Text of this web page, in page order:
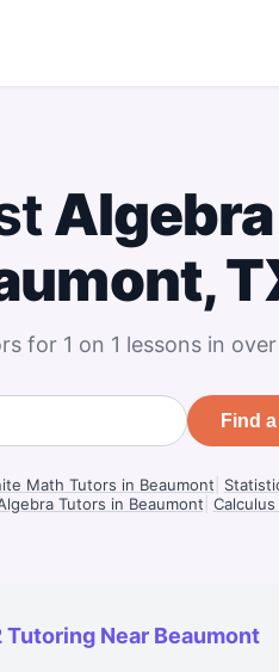
for 1 on 1 lessons in
Find
Math Tutors in Beaumont
Tutors in Beaumont
Tutoring Near Beaumont